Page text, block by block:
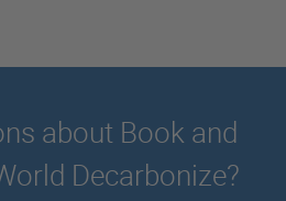
about Book and
Decarbonize?